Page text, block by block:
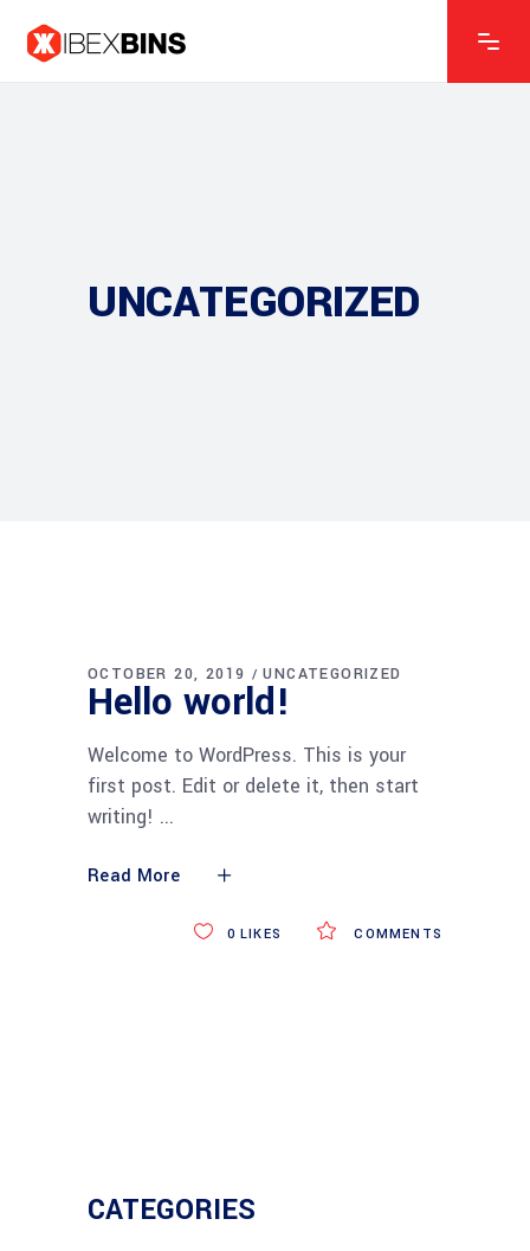
UNCATEGORIZED
OCTOBER 20, 2019 UNCATEGORIZED
Hello world!
Welcome to WordPress. This is your
first post. Edit or delete it, then start
writing!
Read More
COMMENTS
0 LIKES
CATEGORIES